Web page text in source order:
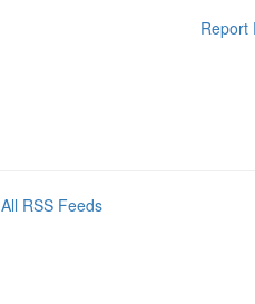
Report
All RSS Feeds